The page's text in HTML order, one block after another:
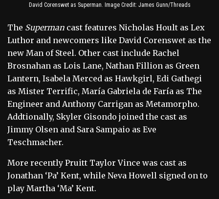
David Corenswet as Superman. Image Credit: James Gunn/Threads
The Superman cast features Nicholas Hoult as Lex
Luthor and newcomers like David Corenswet as the
new Man of Steel. Other cast include Rachel
Brosnahan as Lois Lane, Nathan Fillion as Green
Lantern, Isabela Merced as Hawkgirl, Edi Gathegi
as Mister Terrific, María Gabriela de Faría as The
Engineer and Anthony Carrigan as Metamorpho.
Addtionally, Skyler Gisondo joined the cast as
Jimmy Olsen and Sara Sampaio as Eve
Teschmacher.
More recently Pruitt Taylor Vince was cast as
Jonathan ‘Pa’ Kent, while Neva Howell signed on to
play Martha ‘Ma’ Kent.